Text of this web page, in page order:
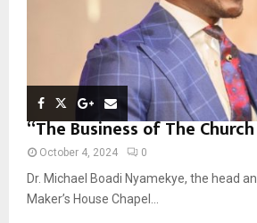
“The Business of The
October 4, 2024 0
Dr. Michael Boadi Nyamekye, the head
Maker’s House Chapel...